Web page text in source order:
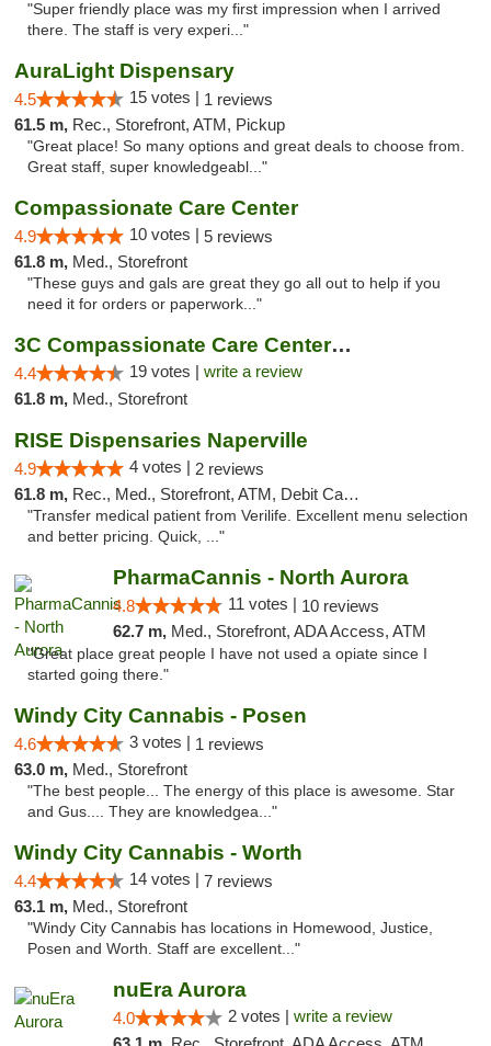
"Super friendly place was my first impression when I arrived
there. The staff is very experi..."
AuraLight Dispensary
4.5 15 votes | 1 reviews
61.5 m, Rec., Storefront, ATM, Pickup
"Great place! So many options and great deals to choose from.
Great staff, super knowledgeabl..."
Compassionate Care Center
4.9 10 votes | 5 reviews
61.8 m, Med., Storefront
"These guys and gals are great they go all out to help if you
need it for orders or paperwork..."
3C Compassionate Care Centers - Naperville
4.4 19 votes | write a review
61.8 m, Med., Storefront
RISE Dispensaries Naperville
4.9 4 votes | 2 reviews
61.8 m, Rec., Med., Storefront, ATM, Debit Card, Delivery, Pickup
"Transfer medical patient from Verilife. Excellent menu selection
and better pricing. Quick, ..."
PharmaCannis - North Aurora
4.8 11 votes | 10 reviews
62.7 m, Med., Storefront, ADA Access, ATM
"Great place great people I have not used a opiate since I
started going there."
Windy City Cannabis - Posen
4.6 3 votes | 1 reviews
63.0 m, Med., Storefront
"The best people... The energy of this place is awesome. Star
and Gus.... They are knowledgea..."
Windy City Cannabis - Worth
4.4 14 votes | 7 reviews
63.1 m, Med., Storefront
"Windy City Cannabis has locations in Homewood, Justice,
Posen and Worth. Staff are excellent..."
nuEra Aurora
4.0 2 votes | write a review